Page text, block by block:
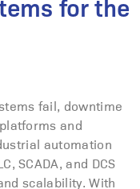
for the
fail, downtime
and
automation
SCADA, and DCS
scalability. With